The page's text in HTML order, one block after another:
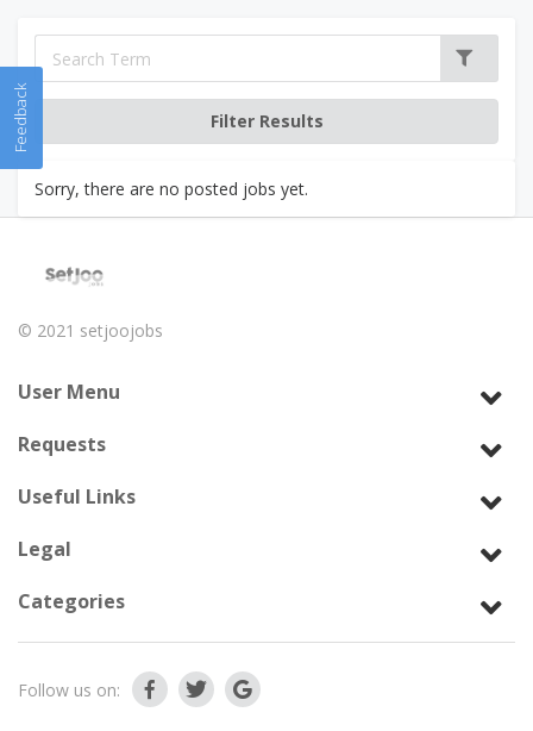
Sorry, there are no posted jobs yet.
© 2021 setjoojobs
User Menu
Requests
Useful Links
Legal
Categories
Follow us on:
Feedback